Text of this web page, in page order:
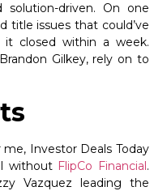
solution-driven. On one
title issues that could’ve
it closed within a week.
Gilkey, rely on to
Investor Deals Today
without FlipCo Financial.
Vazquez leading the